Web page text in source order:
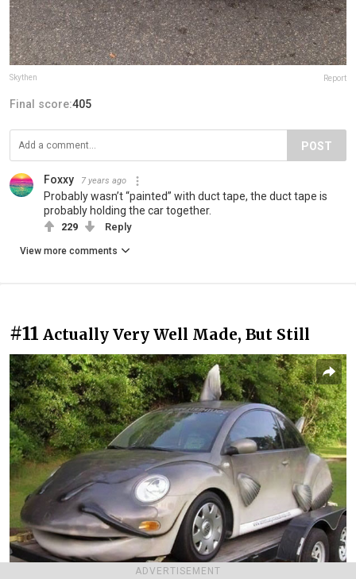
ADVERTISEMENT
Skythen Report
Final score:405
POST
Foxxy 7 years ago
Probably wasn’t “painted” with duct tape, the duct tape is
probably holding the car together.
229 Reply
View more comments
#11 Actually Very Well Made, But Still